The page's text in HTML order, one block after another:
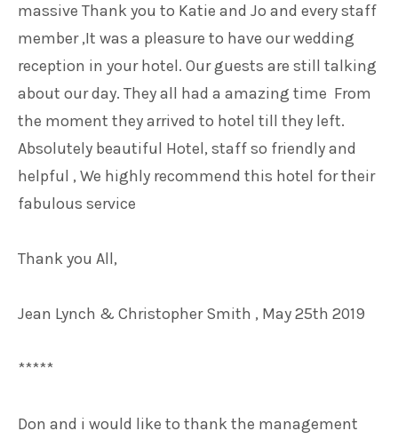
massive Thank you to Katie and Jo and every staff
member ,It was a pleasure to have our wedding
reception in your hotel. Our guests are still talking
about our day. They all had a amazing time From
the moment they arrived to hotel till they left.
Absolutely beautiful Hotel, staff so friendly and
helpful , We highly recommend this hotel for their
fabulous service
Thank you All,
Jean Lynch & Christopher Smith , May 25th 2019
*****
Don and i would like to thank the management